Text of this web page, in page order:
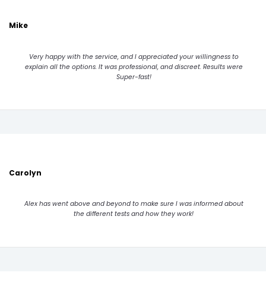
Mike
Very happy with the service, and I appreciated your willingness to
explain all the options. It was professional, and discreet. Results were
Super-fast!
Carolyn
Alex has went above and beyond to make sure I was informed about
the different tests and how they work!